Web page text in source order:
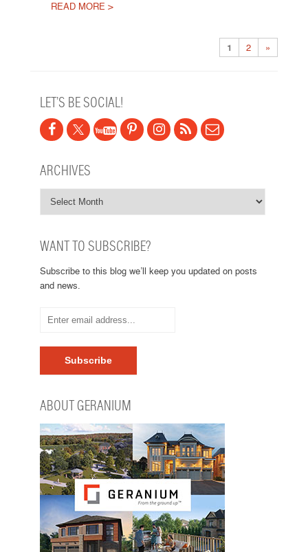
READ MORE >
1 2 »
LET’S BE SOCIAL!
ARCHIVES
WANT TO SUBSCRIBE?
Subscribe to this blog we’ll keep you updated on posts
and news.
ABOUT GERANIUM